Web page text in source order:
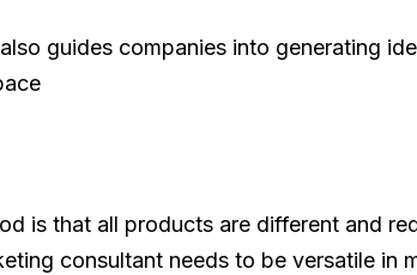
also guides companies into generating
is that all products are different and
consultant needs to be versatile in